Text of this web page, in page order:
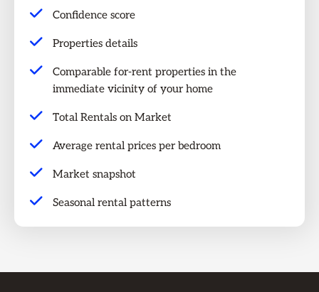
Confidence score
Properties details
Comparable for-rent properties in the
immediate vicinity of your home
Total Rentals on Market
Average rental prices per bedroom
Market snapshot
Seasonal rental patterns